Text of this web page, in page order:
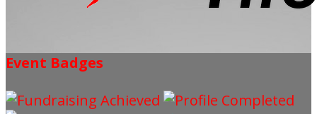
Event Badges